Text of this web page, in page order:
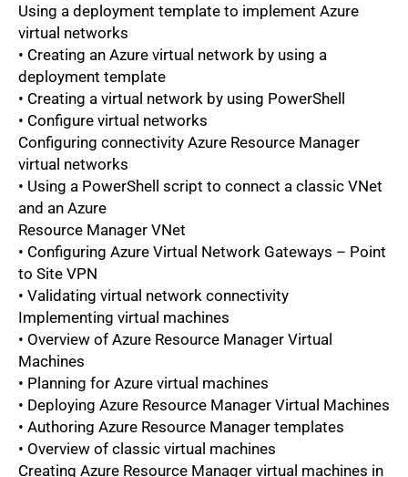
Using a deployment template to implement Azure
virtual networks
• Creating an Azure virtual network by using a
deployment template
• Creating a virtual network by using PowerShell
• Configure virtual networks
Configuring connectivity Azure Resource Manager
virtual networks
• Using a PowerShell script to connect a classic VNet
and an Azure
Resource Manager VNet
• Configuring Azure Virtual Network Gateways – Point
to Site VPN
• Validating virtual network connectivity
Implementing virtual machines
• Overview of Azure Resource Manager Virtual
Machines
• Planning for Azure virtual machines
• Deploying Azure Resource Manager Virtual Machines
• Authoring Azure Resource Manager templates
• Overview of classic virtual machines
Creating Azure Resource Manager virtual machines in